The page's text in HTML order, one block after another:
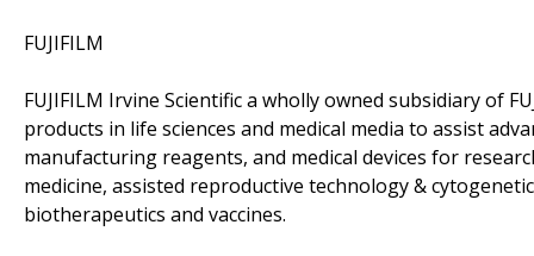
FUJIFILM
FUJIFILM Irvine Scientific a wholly owned subsidiary of
products in life sciences and medical media to assist
manufacturing reagents, and medical devices for
medicine, assisted reproductive technology &
biotherapeutics and vaccines.